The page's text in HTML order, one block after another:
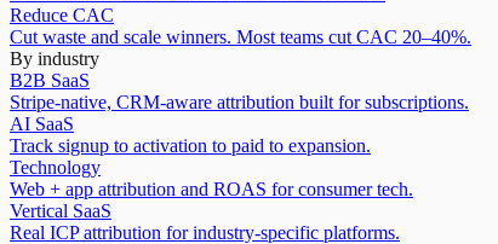
Reduce CAC
Cut waste and scale winners. Most teams cut CAC 20–40%.
By industry
B2B SaaS
Stripe-native, CRM-aware attribution built for subscriptions.
AI SaaS
Track signup to activation to paid to expansion.
Technology
Web + app attribution and ROAS for consumer tech.
Vertical SaaS
Real ICP attribution for industry-specific platforms.